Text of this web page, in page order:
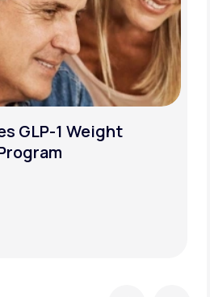
GLP-1 Weight